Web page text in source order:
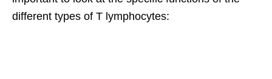
different types of T lymphocytes: